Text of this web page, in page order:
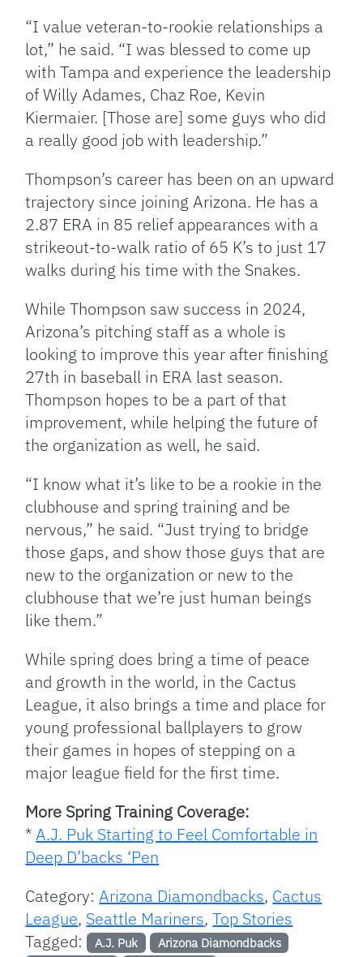
“I value veteran-to-rookie relationships a
lot,” he said. “I was blessed to come up
with Tampa and experience the leadership
of Willy Adames, Chaz Roe, Kevin
Kiermaier. [Those are] some guys who did
a really good job with leadership.”
Thompson’s career has been on an upward
trajectory since joining Arizona. He has a
2.87 ERA in 85 relief appearances with a
strikeout-to-walk ratio of 65 K’s to just 17
walks during his time with the Snakes.
While Thompson saw success in 2024,
Arizona’s pitching staff as a whole is
looking to improve this year after finishing
27th in baseball in ERA last season.
Thompson hopes to be a part of that
improvement, while helping the future of
the organization as well, he said.
“I know what it’s like to be a rookie in the
clubhouse and spring training and be
nervous,” he said. “Just trying to bridge
those gaps, and show those guys that are
new to the organization or new to the
clubhouse that we’re just human beings
like them.”
While spring does bring a time of peace
and growth in the world, in the Cactus
League, it also brings a time and place for
young professional ballplayers to grow
their games in hopes of stepping on a
major league field for the first time.
More Spring Training Coverage:
*A.J. Puk Starting to Feel Comfortable in
Deep D’backs ‘Pen
Category:Arizona Diamondbacks, Cactus
League, Seattle Mariners,Top Stories
Tagged: A.J. Puk
Arizona Diamondbacks